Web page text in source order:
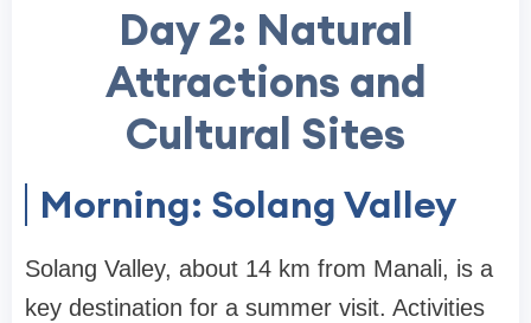
Day 2: Natural
Attractions and
Cultural Sites
Morning: Solang Valley
Solang Valley, about 14 km from Manali, is a
key destination for a summer visit. Activities